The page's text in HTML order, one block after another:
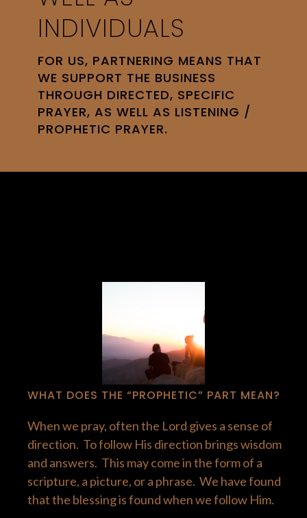
INDIVIDUALS
FOR US, PARTNERING MEANS THAT
WE SUPPORT THE BUSINESS
THROUGH DIRECTED, SPECIFIC
PRAYER, AS WELL AS LISTENING /
PROPHETIC PRAYER.
WHAT DOES THE “PROPHETIC” PART MEAN?
When we pray, often the Lord gives a sense of
direction. To follow His direction brings wisdom
and answers. This may come in the form of a
scripture, a picture, or a phrase. We have found
that the blessing is found when we follow Him.